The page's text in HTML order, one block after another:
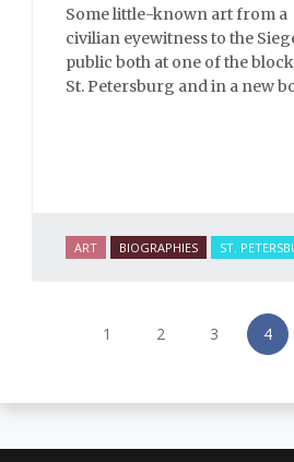
Some little-known art from a
civilian eyewitness to the
public both at one of the
St. Petersburg and in a new
ART BIOGRAPHIES ST.
1 2 3 4